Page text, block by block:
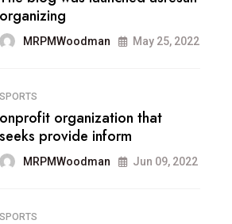
methodology method of
drawing the
FASHION
he most popular blogs on the
web today.